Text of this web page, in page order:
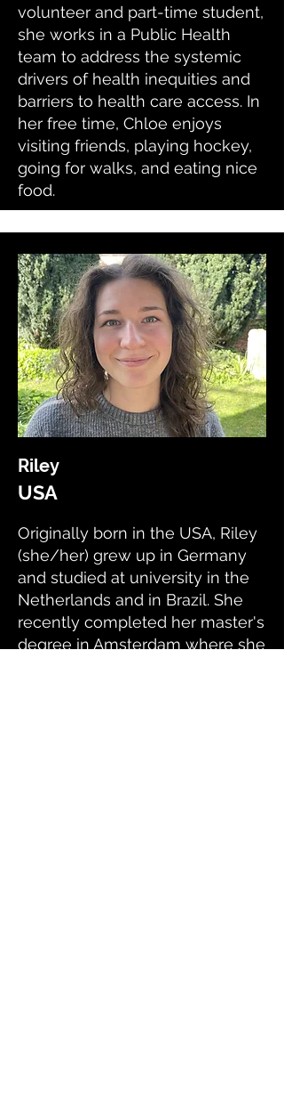
volunteer and part-time student,
she works in a Public Health
team to address the systemic
drivers of health inequities and
barriers to health care access. In
her free time, Chloe enjoys
visiting friends, playing hockey,
going for walks, and eating nice
food.
Riley
USA
Originally born in the USA, Riley
(she/her) grew up in Germany
and studied at university in the
Netherlands and in Brazil. She
recently completed her master's
degree in Amsterdam where she